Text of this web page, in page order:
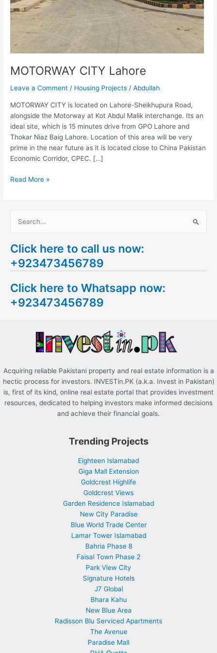
MOTORWAY CITY Lahore
Leave a Comment / Housing Projects /Abdullah
MOTORWAY CITY is located on Lahore-Sheikhupura Road,
alongside the Motorway at Kot Abdul Malik interchange. Its an
ideal site, which is 15 minutes drive from GPO Lahore and
Thokar Niaz Baig Lahore. Location of this area will be very
prime in the near future as it is located close to China Pakistan
Economic Corridor, CPEC. […]
Read More »
a
r
h
f
Click here to call us now:
+923473456789
Click here to Whatsapp now:
+923473456789
Acquiring reliable Pakistani property and real estate information is a
hectic process for investors. INVESTin.PK (a.k.a. Invest in Pakistan)
is, first of its kind, online real estate portal that provides investment
resources, dedicated to helping investors make informed decisions
and achieve their financial goals.
Trending Projects
Eighteen Islamabad
Giga Mall Extension
Goldcrest Highlife
Goldcrest Views
Garden Residence Islamabad
New City Paradise
Blue World Trade Center
Lamar Tower Islamabad
Bahria Phase 8
Faisal Town Phase 2
Park View City
Signature Hotels
J7 Global
Bhara Kahu
New Blue Area
Radisson Blu Serviced Apartments
The Avenue
Paradise Mall